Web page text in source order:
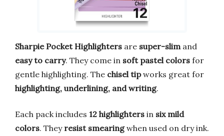
Sharpie Pocket Highlighters are super-slim and
easy to carry. They come in soft pastel colors for
gentle highlighting. The chisel tipworks great for
highlighting, underlining, and writing.
Each pack includes 12 highlighters in six mild
colors. They resist smearingwhen used on dry ink.